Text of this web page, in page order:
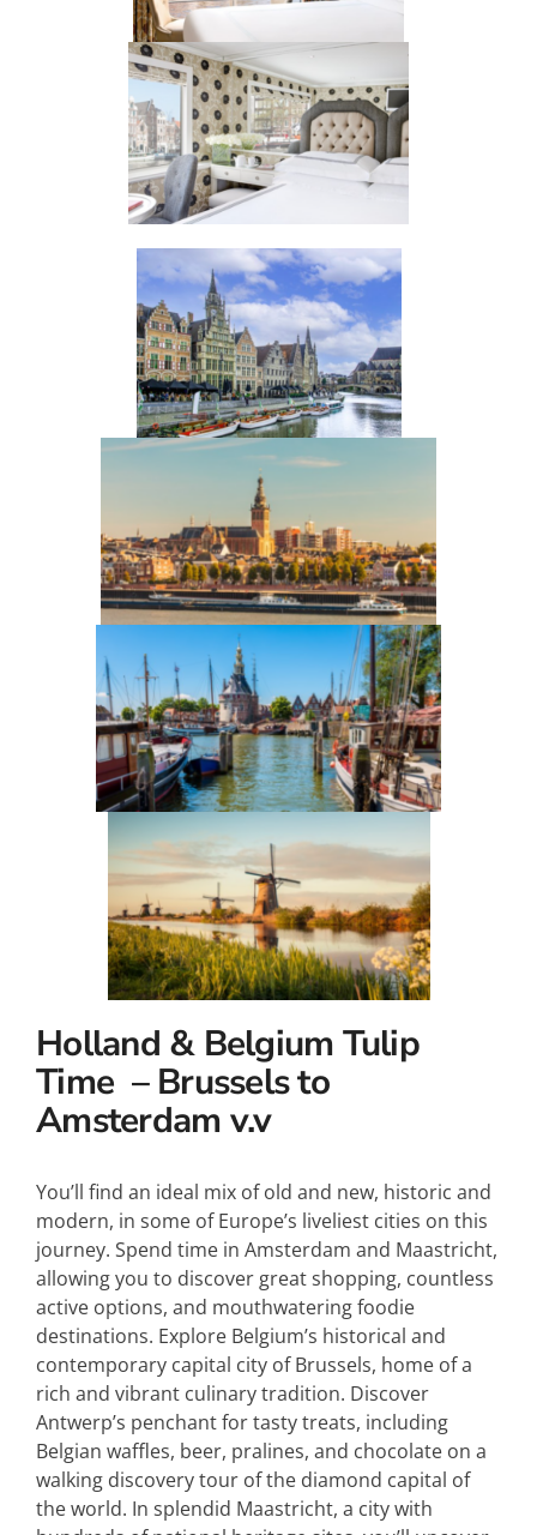
Holland & Belgium Tulip
Time – Brussels to
Amsterdam v.v
You’ll find an ideal mix of old and new, historic and
modern, in some of Europe’s liveliest cities on this
journey. Spend time in Amsterdam and Maastricht,
allowing you to discover great shopping, countless
active options, and mouthwatering foodie
destinations. Explore Belgium’s historical and
contemporary capital city of Brussels, home of a
rich and vibrant culinary tradition. Discover
Antwerp’s penchant for tasty treats, including
Belgian waffles, beer, pralines, and chocolate on a
walking discovery tour of the diamond capital of
the world. In splendid Maastricht, a city with